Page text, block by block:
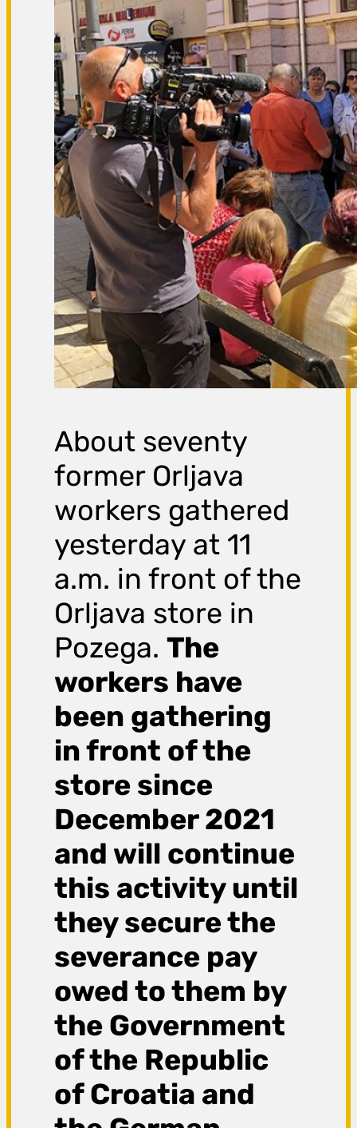
About seventy
former Orljava
workers gathered
yesterday at 11
a.m. in front of the
Orljava store in
Pozega.The
workers have
been gathering
in front of the
store since
December 2021
and will continue
this activity until
they secure the
severance pay
owed to them by
the Government
of the Republic
of Croatia and